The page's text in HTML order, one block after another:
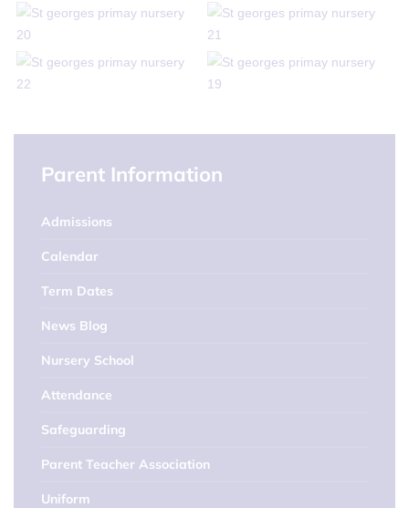
Parent Information
Admissions
Calendar
Term Dates
News Blog
Nursery School
Attendance
Safeguarding
Parent Teacher Association
Uniform